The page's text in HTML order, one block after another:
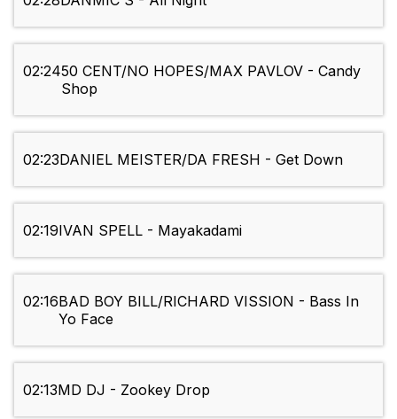
02:2450 CENT/NO HOPES/MAX PAVLOV - Candy
Shop
02:23DANIEL MEISTER/DA FRESH - Get Down
02:19IVAN SPELL - Mayakadami
02:16BAD BOY BILL/RICHARD VISSION - Bass In
Yo Face
02:13MD DJ - Zookey Drop